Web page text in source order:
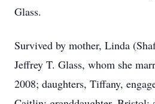
Glass.
Survived by mother, Linda
Jeffrey T. Glass, whom she
2008; daughters, Tiffany,